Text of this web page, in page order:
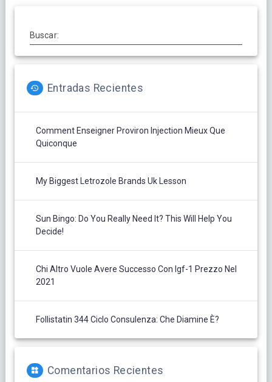
Buscar:
Entradas Recientes
Comment Enseigner Proviron Injection Mieux Que
Quiconque
My Biggest Letrozole Brands Uk Lesson
Sun Bingo: Do You Really Need It? This Will Help You
Decide!
Chi Altro Vuole Avere Successo Con Igf-1 Prezzo Nel
2021
Follistatin 344 Ciclo Consulenza: Che Diamine È?
Comentarios Recientes